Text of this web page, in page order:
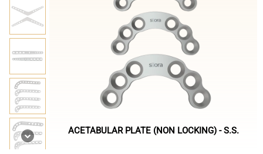
ACETABULAR PLATE (NON LOCKING) - S.S.